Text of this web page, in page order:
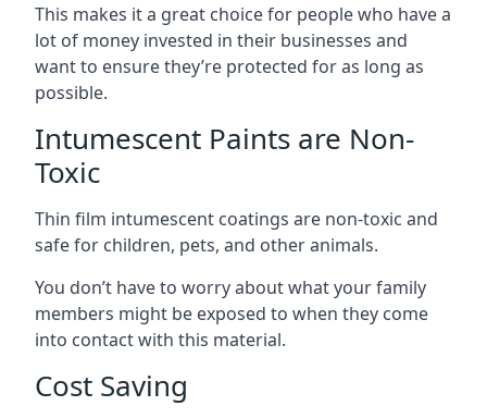
This makes it a great choice for people who have a
lot of money invested in their businesses and
want to ensure they’re protected for as long as
possible.
Intumescent Paints are Non-
Toxic
Thin film intumescent coatings are non-toxic and
safe for children, pets, and other animals.
You don’t have to worry about what your family
members might be exposed to when they come
into contact with this material.
Cost Saving